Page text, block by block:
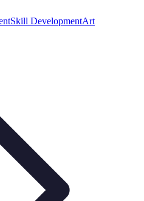
Skill DevelopmentArt